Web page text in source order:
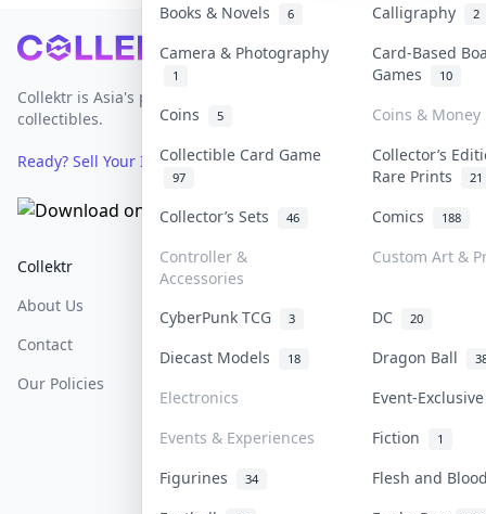
Books & Novels 6 Calligraphy 2
Camera & Photography
1
Card-Based
Games
10
Coins 5
Coins & Money
Collectible Card Game
97
Collector’s
Rare Prints
21
Collector’s Sets 46 Comics 188
Controller &
Accessories
Custom Art &
CyberPunk TCG 3 DC 20
Diecast Models 18 Dragon Ball
Electronics
Event-
Events & Experiences
Fiction 1
Figurines 34
Flesh and
Footer
Collektr is Asia's premier live bidding platform for
collectibles.
Ready? Sell Your Items on Collektr now→
Collektr
About Us
Contact
Our Policies
FAQ
Help & Support